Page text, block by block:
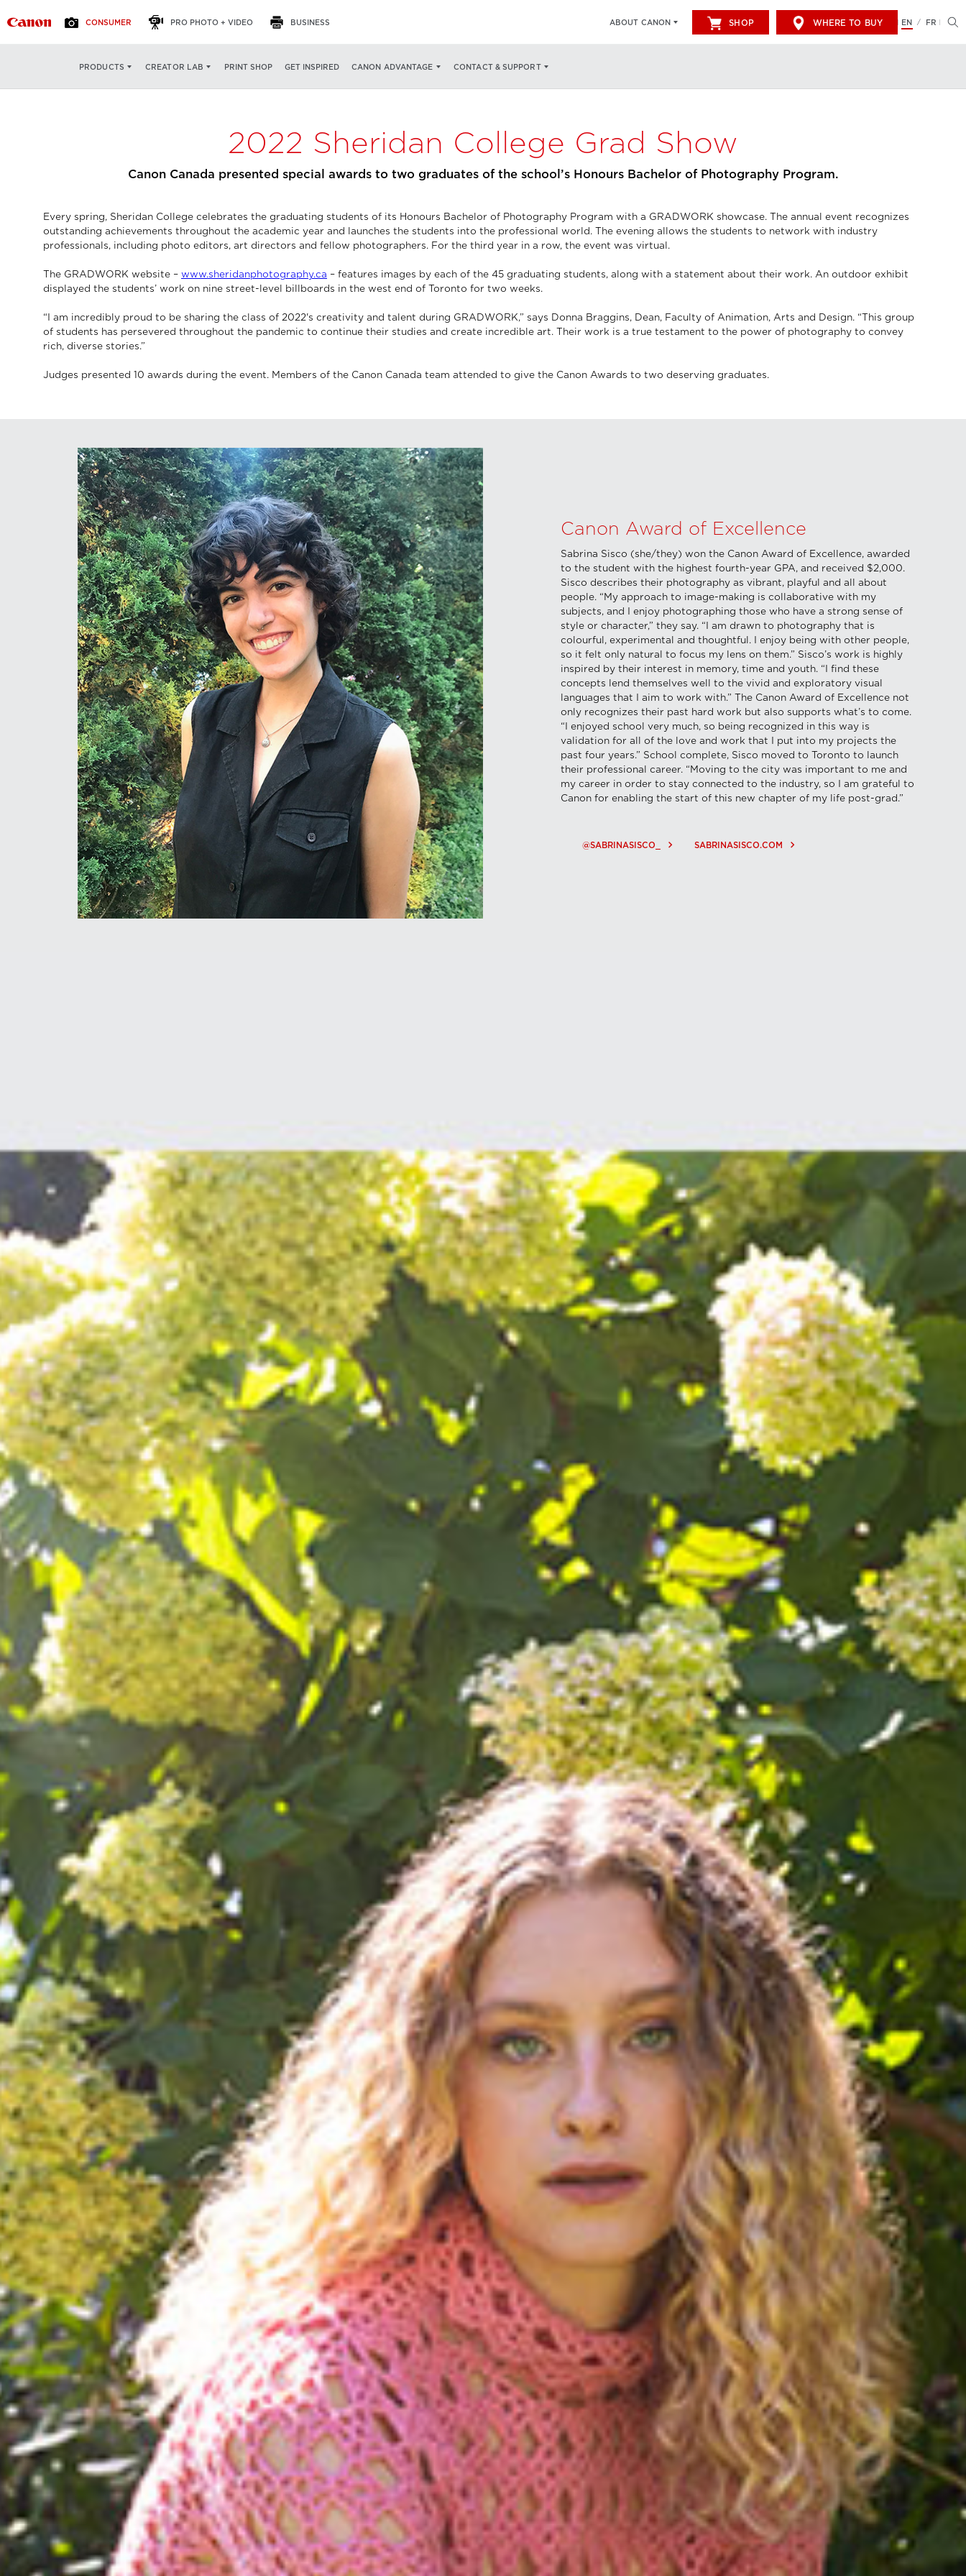
CONSUMER PRO PHOTO + VIDEO BUSINESS ABOUT CANON SHOP WHERE TO BUY EN / FR
PRODUCTS CREATOR LAB PRINT SHOP GET INSPIRED CANON ADVANTAGE CONTACT & SUPPORT
2022 Sheridan College Grad Show
Canon Canada presented special awards to two graduates of the school’s Honours Bachelor of Photography Program.
Every spring, Sheridan College celebrates the graduating students of its Honours Bachelor of Photography Program with a GRADWORK showcase. The annual event recognizes
outstanding achievements throughout the academic year and launches the students into the professional world. The evening allows the students to network with industry
professionals, including photo editors, art directors and fellow photographers. For the third year in a row, the event was virtual.
The GRADWORK website – www.sheridanphotography.ca – features images by each of the 45 graduating students, along with a statement about their work. An outdoor exhibit
displayed the students’ work on nine street-level billboards in the west end of Toronto for two weeks.
“I am incredibly proud to be sharing the class of 2022's creativity and talent during GRADWORK,” says Donna Braggins, Dean, Faculty of Animation, Arts and Design. “This group
of students has persevered throughout the pandemic to continue their studies and create incredible art. Their work is a true testament to the power of photography to convey
rich, diverse stories.”
Judges presented 10 awards during the event. Members of the Canon Canada team attended to give the Canon Awards to two deserving graduates.
Canon Award of Excellence
Sabrina Sisco (she/they) won the Canon Award of Excellence, awarded
to the student with the highest fourth-year GPA, and received $2,000.
Sisco describes their photography as vibrant, playful and all about
people. “My approach to image-making is collaborative with my
subjects, and I enjoy photographing those who have a strong sense of
style or character,” they say. “I am drawn to photography that is
colourful, experimental and thoughtful. I enjoy being with other people,
so it felt only natural to focus my lens on them.” Sisco’s work is highly
inspired by their interest in memory, time and youth. “I find these
concepts lend themselves well to the vivid and exploratory visual
languages that I aim to work with.” The Canon Award of Excellence not
only recognizes their past hard work but also supports what’s to come.
“I enjoyed school very much, so being recognized in this way is
validation for all of the love and work that I put into my projects the
past four years.” School complete, Sisco moved to Toronto to launch
their professional career. “Moving to the city was important to me and
my career in order to stay connected to the industry, so I am grateful to
Canon for enabling the start of this new chapter of my life post-grad.”
@SABRINASISCO_ keyboard_arrow_right SABRINASISCO.COM keyboard_arrow_right